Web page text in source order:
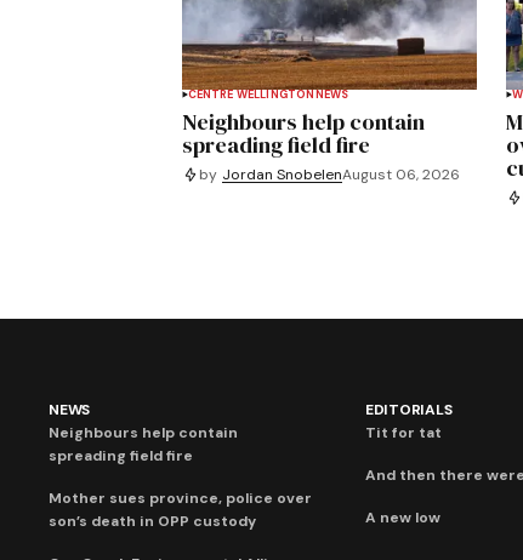
CENTRE WELLINGTON NEWS
Neighbours help contain
spreading field fire
by Jordan SnobelenAugust 06, 2026
NEWS
Neighbours help contain
spreading field fire
Mother sues province, police over
son’s death in OPP custody
EDITORIALS
Tit for tat
And then there
A new low